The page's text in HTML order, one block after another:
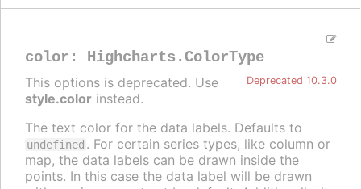
color : Highcharts.ColorType
Deprecated 10.3.0
This options is deprecated. Use
style.color instead.
The text color for the data labels. Defaults to
undefined . For certain series types, like column or
map, the data labels can be drawn inside the
points. In this case the data label will be drawn